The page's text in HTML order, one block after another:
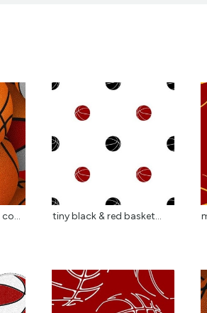
tiny black & red basket...